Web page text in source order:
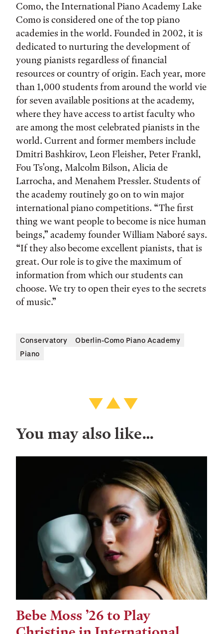
Como, the International Piano Academy Lake
Como is considered one of the top piano
academies in the world. Founded in 2002, it is
dedicated to nurturing the development of
young pianists regardless of financial
resources or country of origin. Each year, more
than 1,000 students from around the world vie
for seven available positions at the academy,
where they have access to artist faculty who
are among the most celebrated pianists in the
world. Current and former members include
Dmitri Bashkirov, Leon Fleisher, Peter Frankl,
Fou Ts'ong, Malcolm Bilson, Alicia de
Larrocha, and Menahem Pressler. Students of
the academy routinely go on to win major
international piano competitions. “The first
thing we want people to become is nice human
beings,” academy founder William Naboré says.
“If they also become excellent pianists, that is
great. Our role is to give the maximum of
information from which our students can
choose. We try to open their eyes to the secrets
of music.”
Conservatory
Oberlin-Como Piano Academy
Piano
You may also like…
Bebe Moss ’26 to Play